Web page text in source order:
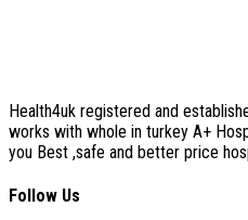
Health4uk registered and
works with whole in turkey A+
you Best ,safe and better price
Follow Us